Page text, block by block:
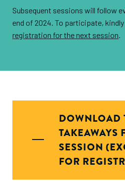
Subsequent sessions will follow
end of 2024. To participate,
registration for the next session.
DOWNLOAD
TAKEAWAYS
SESSION
FOR